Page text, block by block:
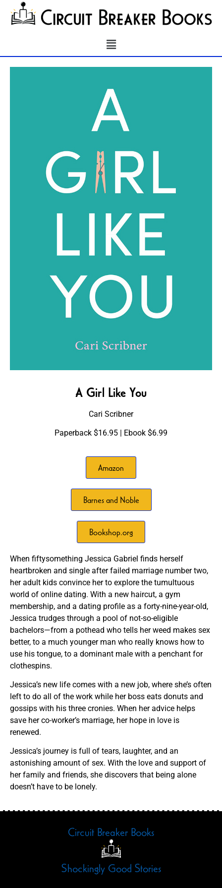
A Girl Like You
Cari Scribner
Paperback $16.95 | Ebook $6.99
Amazon
Barnes and Noble
Bookshop.org
When fiftysomething Jessica Gabriel finds herself
heartbroken and single after failed marriage number two,
her adult kids convince her to explore the tumultuous
world of online dating. With a new haircut, a gym
membership, and a dating profile as a forty-nine-year-old,
Jessica trudges through a pool of not-so-eligible
bachelors—from a pothead who tells her weed makes sex
better, to a much younger man who really knows how to
use his tongue, to a dominant male with a penchant for
clothespins.
Jessica’s new life comes with a new job, where she’s often
left to do all of the work while her boss eats donuts and
gossips with his three cronies. When her advice helps
save her co-worker’s marriage, her hope in love is
renewed.
Jessica’s journey is full of tears, laughter, and an
astonishing amount of sex. With the love and support of
her family and friends, she discovers that being alone
doesn’t have to be lonely.
Circuit Breaker Books
Shockingly Good Stories